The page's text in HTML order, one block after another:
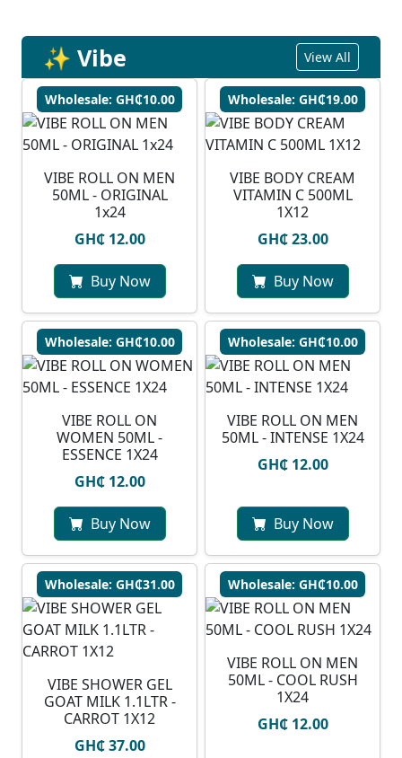
✨ Vibe View All
Wholesale: GH₵10.00
VIBE ROLL ON MEN
50ML - ORIGINAL
1x24
GH₵ 12.00
Buy Now
Wholesale: GH₵19.00
VIBE BODY CREAM
VITAMIN C 500ML
1X12
GH₵ 23.00
Buy Now
Wholesale: GH₵10.00
VIBE ROLL ON
WOMEN 50ML -
ESSENCE 1X24
GH₵ 12.00
Buy Now
Wholesale: GH₵10.00
VIBE ROLL ON MEN
50ML - INTENSE 1X24
GH₵ 12.00
Buy Now
Wholesale: GH₵31.00
VIBE SHOWER GEL
GOAT MILK 1.1LTR -
CARROT 1X12
GH₵ 37.00
Wholesale: GH₵10.00
VIBE ROLL ON MEN
50ML - COOL RUSH
1X24
GH₵ 12.00